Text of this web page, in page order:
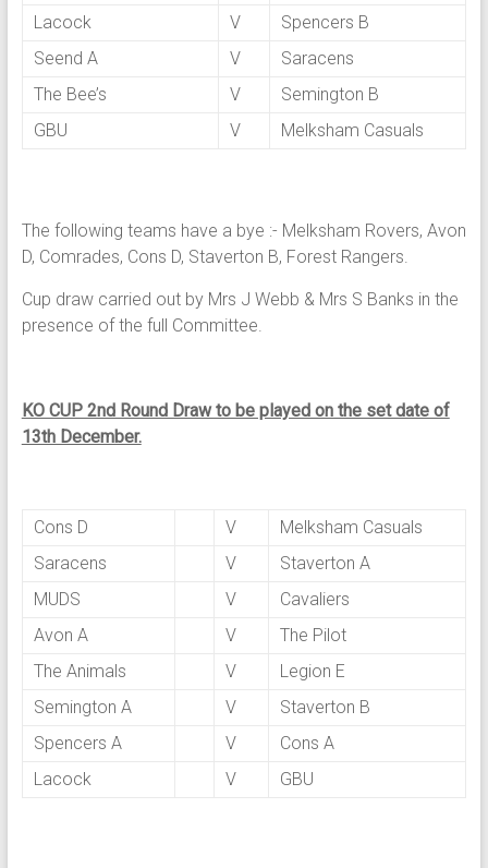
Lacock V
Spencers B
Seend A
V
Saracens
The Bee’s
V
Semington B
GBU
V Melksham Casuals
The following teams have a bye :- Melksham Rovers, Avon
D, Comrades, Cons D, Staverton B, Forest Rangers.
Cup draw carried out by Mrs J Webb & Mrs S Banks in the
presence of the full Committee.
KO CUP 2nd Round Draw to be played on the set date of
13th December.
Cons D V
Melksham Casuals
Saracens
V
Staverton A
MUDS
V
Cavaliers
Avon A
V
The Pilot
The Animals
V
Legion E
Semington A
V
Staverton B
Spencers A
V
Cons A
Lacock
V GBU